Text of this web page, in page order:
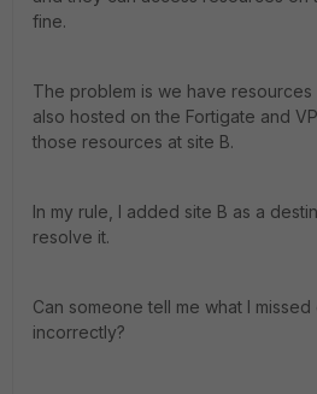
fine.
The problem is we have resources
also hosted on the Fortigate and
those resources at site B.
In my rule, I added site B as a
resolve it.
Can someone tell me what I
incorrectly?